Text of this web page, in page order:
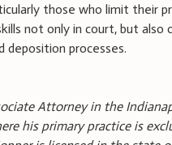
those who limit their
not only in court, but also
deposition processes.
Attorney in the
his primary practice is